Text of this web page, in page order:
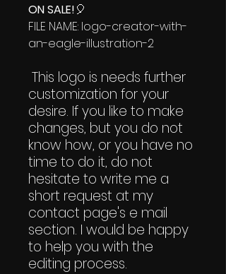
ON SALE!🎈
FILE NAME: logo-creator-with-
an-eagle-illustration-2
This logo is needs further
customization for your
desire. If you like to make
changes, but you do not
know how, or you have no
time to do it, do not
hesitate to write me a
short request at my
contact page's e mail
section. I would be happy
to help you with the
editing process.